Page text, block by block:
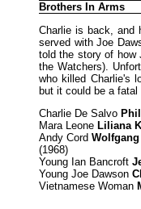
Brothers In Arms
Charlie is back, and
served with Joe
told the story of how
the Watchers).
who killed Charlie's
but it could be a fatal
Charlie De Salvo
Mara Leone Liliana
Andy Cord
(1968)
Young Ian Bancroft
Young Joe Dawson
Vietnamese Woman